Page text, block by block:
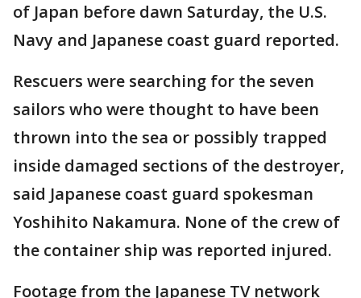
of Japan before dawn Saturday, the U.S.
Navy and Japanese coast guard reported.
Rescuers were searching for the seven
sailors who were thought to have been
thrown into the sea or possibly trapped
inside damaged sections of the destroyer,
said Japanese coast guard spokesman
Yoshihito Nakamura. None of the crew of
the container ship was reported injured.
Footage from the Japanese TV network